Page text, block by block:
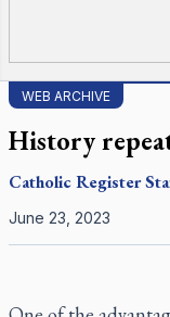
WEB ARCHIVE
History
Catholic Register
June 23, 2023